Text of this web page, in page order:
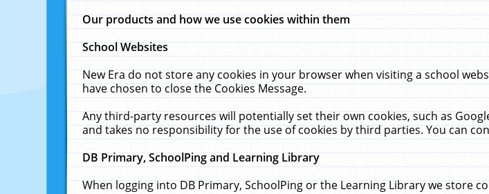
Our products and how we use cookies within them
School Websites
New Era do not store any cookies in your browser when visiting a school
have chosen to close the Cookies Message.
Any third-party resources will potentially set their own cookies, such as
and takes no responsibility for the use of cookies by third parties. You can
DB Primary, SchoolPing and Learning Library
When logging into DB Primary, SchoolPing or the Learning Library we store